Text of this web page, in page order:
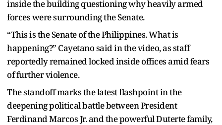
inside the building questioning why heavily armed
forces were surrounding the Senate.
“This is the Senate of the Philippines. What is
happening?” Cayetano said in the video, as staff
reportedly remained locked inside offices amid fears
of further violence.
The standoff marks the latest flashpoint in the
deepening political battle between President
Ferdinand Marcos Jr. and the powerful Duterte family,